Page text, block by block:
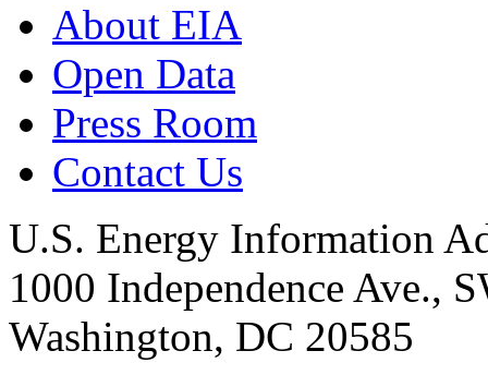
About EIA
Open Data
Press Room
Contact Us
U.S. Energy Information
1000 Independence Ave.,
Washington, DC 20585